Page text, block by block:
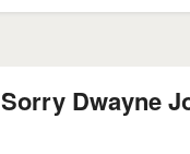
Sorry Dwayne